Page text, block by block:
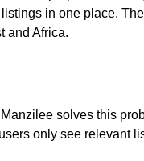
in one place.
and Africa.
solves this
only see relevant